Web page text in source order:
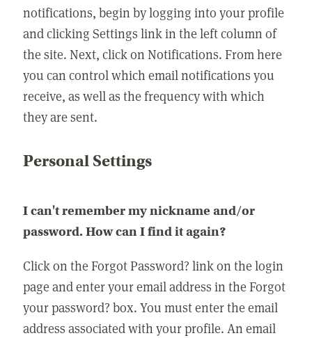
notifications, begin by logging into your profile
and clicking Settings link in the left column of
the site. Next, click on Notifications. From here
you can control which email notifications you
receive, as well as the frequency with which
they are sent.
Personal Settings
I can't remember my nickname and/or
password. How can I find it again?
Click on the Forgot Password? link on the login
page and enter your email address in the Forgot
your password? box. You must enter the email
address associated with your profile. An email